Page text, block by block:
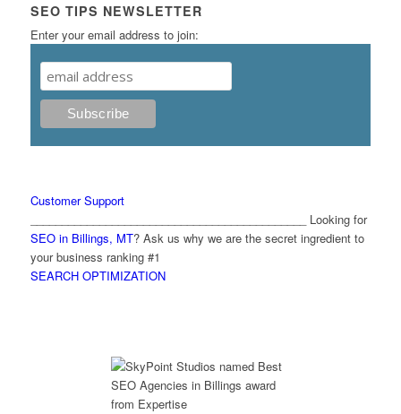
SEO TIPS NEWSLETTER
Enter your email address to join:
Customer Support
____________________________________________ Looking for
SEO in Billings, MT? Ask us why we are the secret ingredient to
your business ranking #1
SEARCH OPTIMIZATION